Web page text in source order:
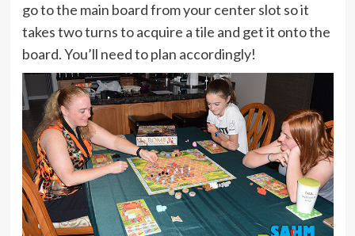
go to the main board from your center slot so it
takes two turns to acquire a tile and get it onto the
board. You’ll need to plan accordingly!